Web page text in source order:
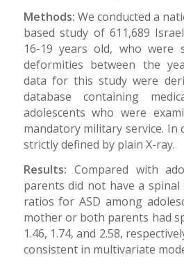
Methods: We conducted a
based study of 611,689
16-19 years old, who were
deformities between the
data for this study were
database containing
adolescents who were
mandatory military service. In
strictly defined by plain X-ray.
Results: Compared with
parents did not have a
ratios for ASD among
mother or both parents had
1.46, 1.74, and 2.58,
consistent in multivariate